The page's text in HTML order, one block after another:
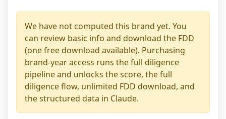
We have not computed this brand yet. You
can review basic info and download the FDD
(one free download available). Purchasing
brand-year access runs the full diligence
pipeline and unlocks the score, the full
diligence flow, unlimited FDD download, and
the structured data in Claude.